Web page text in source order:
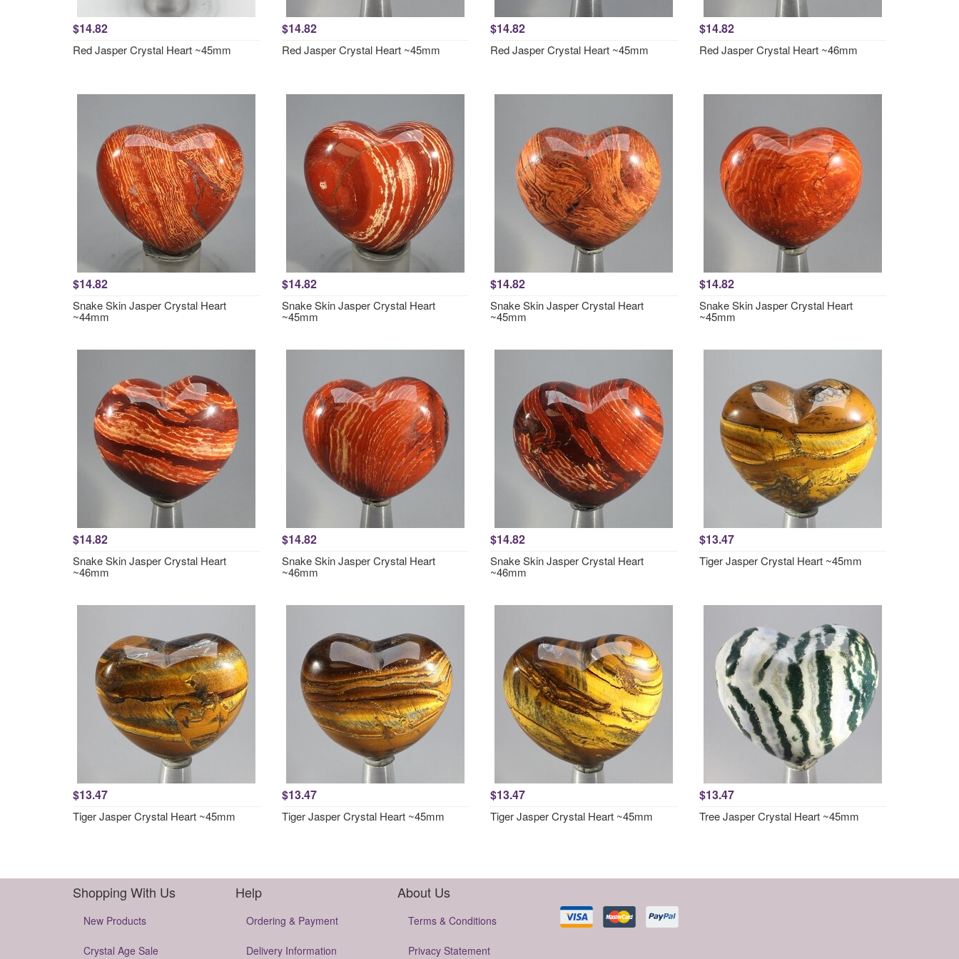
$14.82
Red Jasper Crystal Heart ~45mm
$14.82
Red Jasper Crystal Heart ~45mm
$14.82
Red Jasper Crystal Heart ~45mm
$14.82
Red Jasper Crystal Heart ~46mm
$14.82
Snake Skin Jasper Crystal Heart
~44mm
$14.82
Snake Skin Jasper Crystal Heart
~45mm
$14.82
Snake Skin Jasper Crystal Heart
~45mm
$14.82
Snake Skin Jasper Crystal Heart
~45mm
$14.82
Snake Skin Jasper Crystal Heart
~46mm
$14.82
Snake Skin Jasper Crystal Heart
~46mm
$14.82
Snake Skin Jasper Crystal Heart
~46mm
$13.47
Tiger Jasper Crystal Heart ~45mm
$13.47
Tiger Jasper Crystal Heart ~45mm
$13.47
Tiger Jasper Crystal Heart ~45mm
$13.47
Tiger Jasper Crystal Heart ~45mm
$13.47
Tree Jasper Crystal Heart ~45mm
Shopping With Us
New Products
Crystal Age Sale
Help
Ordering & Payment
Delivery Information
About Us
Terms & Conditions
Privacy Statement